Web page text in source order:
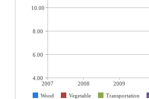
2007 2008 2009
Wood
Vegetable Transportation
10.00
8.00
6.00
4.00